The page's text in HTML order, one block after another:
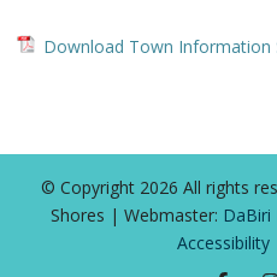
Download Town Information
© Copyright 2026 All rights
Shores | Webmaster: DaBiri
Accessibility